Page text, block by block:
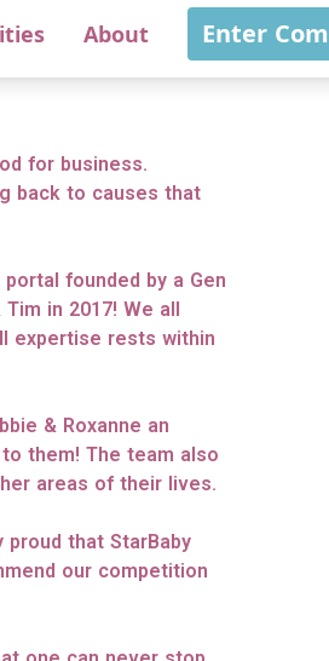
About Enter
for business.
back to causes that
founded by a Gen
in 2017! We all
expertise rests within
& Roxanne an
them! The team also
areas of their lives.
that StarBaby
our competition